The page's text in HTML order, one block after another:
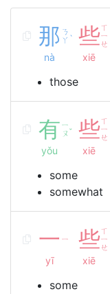
那 ㄋ
ㄚ ˋ
nà
些ㄒ
ㄧ
ㄝ
xiē
those
有 ㄧ
ㄡ ˇ
yǒu
些ㄒ
ㄧ
ㄝ
xiē
some
somewhat
一 ㄧ
yī
些ㄒ
ㄧ
ㄝ
xiē
some